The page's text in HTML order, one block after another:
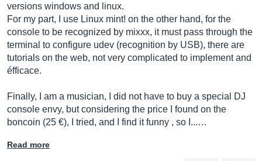
versions windows and linux.
For my part, I use Linux mint! on the other hand, for the
console to be recognized by mixxx, it must pass through the
terminal to configure udev (recognition by USB), there are
tutorials on the web, not very complicated to implement and
éfficace.
Finally, I am a musician, I did not have to buy a special DJ
console envy, but considering the price I found on the
boncoin (25 €), I tried, and I find it funny , so I...…
Read more